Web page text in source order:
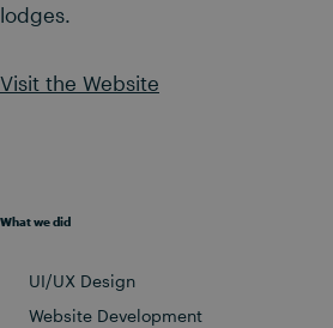
lodges.
Visit the Website
What we did
UI/UX Design
Website Development